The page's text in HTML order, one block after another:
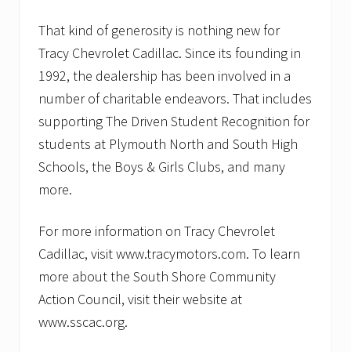
That kind of generosity is nothing new for
Tracy Chevrolet Cadillac. Since its founding in
1992, the dealership has been involved in a
number of charitable endeavors. That includes
supporting The Driven Student Recognition for
students at Plymouth North and South High
Schools, the Boys & Girls Clubs, and many
more.
For more information on Tracy Chevrolet
Cadillac, visit www.tracymotors.com. To learn
more about the South Shore Community
Action Council, visit their website at
www.sscac.org.